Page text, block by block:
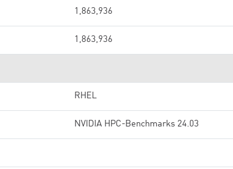
1,863,936
1,863,936
RHEL
NVIDIA HPC-Benchmarks 24.03